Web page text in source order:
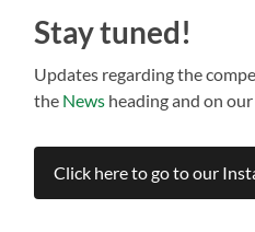
Stay tuned!
Updates regarding the
the News heading and on
Click here to go to our